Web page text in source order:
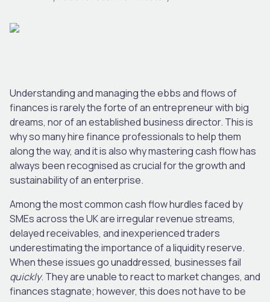
Understanding and managing the ebbs and flows of
finances is rarely the forte of an entrepreneur with big
dreams, nor of an established business director. This is
why so many hire finance professionals to help them
along the way, and it is also why mastering cash flow has
always been recognised as crucial for the growth and
sustainability of an enterprise.
Among the most common cash flow hurdles faced by
SMEs across the UK are irregular revenue streams,
delayed receivables, and inexperienced traders
underestimating the importance of a liquidity reserve.
When these issues go unaddressed, businesses fail
quickly. They are unable to react to market changes, and
finances stagnate; however, this does not have to be